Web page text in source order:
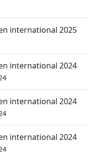
international 2025
international 2024
international 2024
international 2024